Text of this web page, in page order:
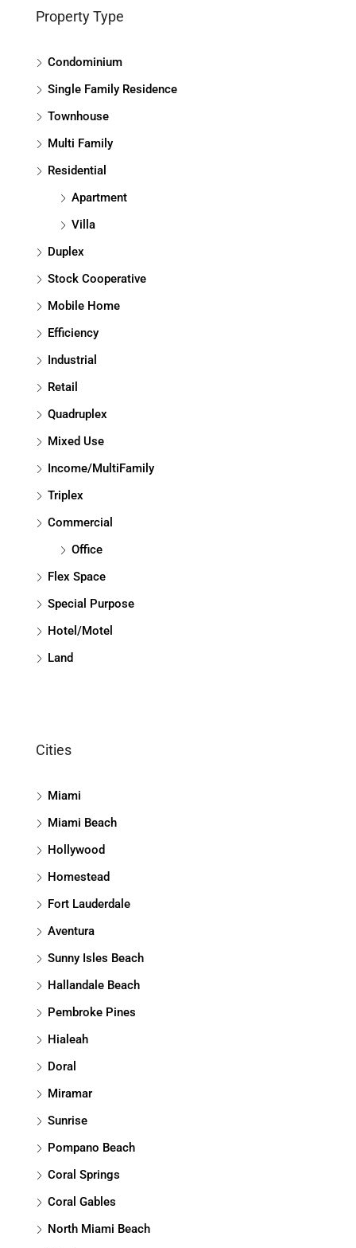
Property Type
Condominium
Single Family Residence
Townhouse
Multi Family
Residential
Apartment
Villa
Duplex
Stock Cooperative
Mobile Home
Efficiency
Industrial
Retail
Quadruplex
Mixed Use
Income/MultiFamily
Triplex
Commercial
Office
Flex Space
Special Purpose
Hotel/Motel
Land
Cities
Miami
Miami Beach
Hollywood
Homestead
Fort Lauderdale
Aventura
Sunny Isles Beach
Hallandale Beach
Pembroke Pines
Hialeah
Doral
Miramar
Sunrise
Pompano Beach
Coral Springs
Coral Gables
North Miami Beach